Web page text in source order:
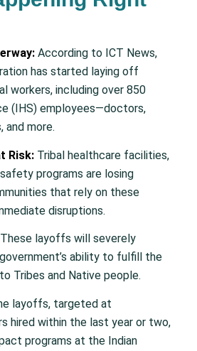
According to ICT News,
has started laying off
workers, including over 850
(IHS) employees—doctors,
and more.
Risk:Tribal healthcare facilities,
programs are losing
that rely on these
disruptions.
These layoffs will severely
ability to fulfill the
Tribes and Native people.
layoffs, targeted at
hired within the last year or two,
programs at the Indian